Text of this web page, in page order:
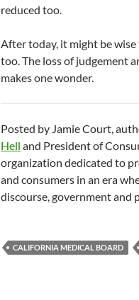
reduced too.
After today, it might be
too. The loss of judgement
makes one wonder.
Posted by Jamie Court,
Hell and President of
organization dedicated to
and consumers in an era
discourse, government and
CALIFORNIA MEDICAL BOARD